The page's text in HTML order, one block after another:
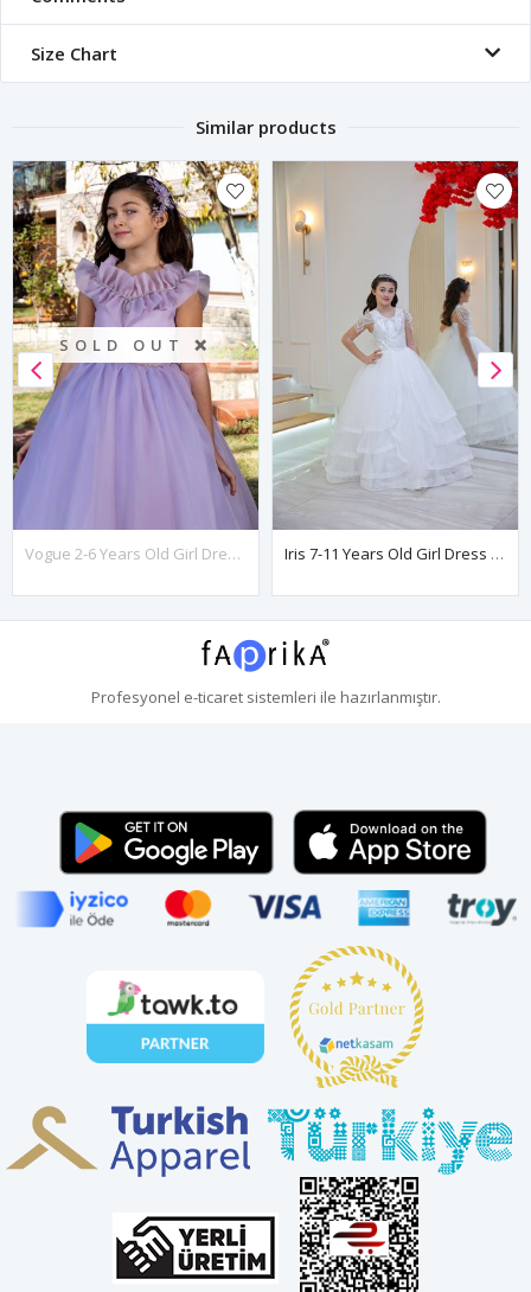
Size Chart
Similar products
SOLD OUT ❌
Vogue 2-6 Years Old Girl Dress 20086 Lilac Iris 7-11 Years Old Girl Dress 30113 Off White
Profesyonel e-ticaretsistemleri ile hazırlanmıştır.